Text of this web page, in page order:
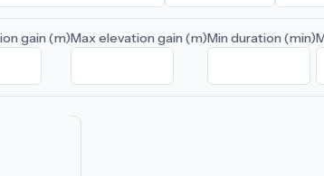
gain (m)Max elevation gain (m)Min duration (min)